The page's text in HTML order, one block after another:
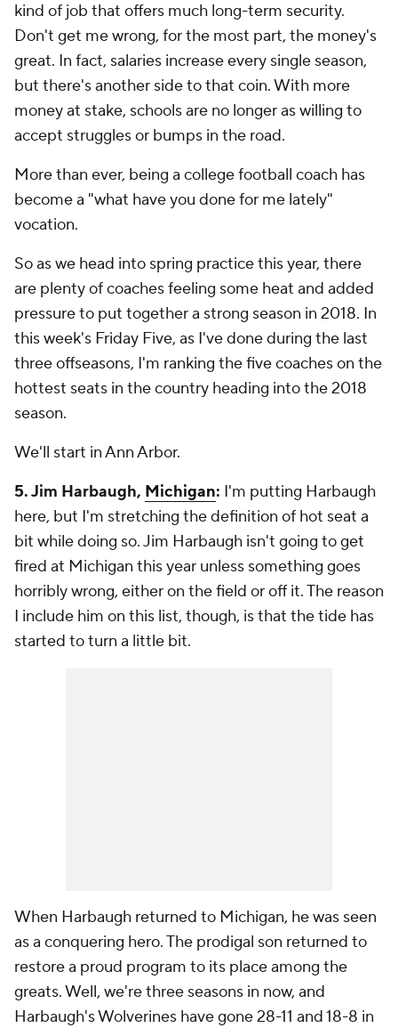
kind of job that offers much long-term security.
Don't get me wrong, for the most part, the money's
great. In fact, salaries increase every single season,
but there's another side to that coin. With more
money at stake, schools are no longer as willing to
accept struggles or bumps in the road.
More than ever, being a college football coach has
become a "what have you done for me lately"
vocation.
So as we head into spring practice this year, there
are plenty of coaches feeling some heat and added
pressure to put together a strong season in 2018. In
this week's Friday Five, as I've done during the last
three offseasons, I'm ranking the five coaches on the
hottest seats in the country heading into the 2018
season.
We'll start in Ann Arbor.
5. Jim Harbaugh, Michigan: I'm putting Harbaugh
here, but I'm stretching the definition of hot seat a
bit while doing so. Jim Harbaugh isn't going to get
fired at Michigan this year unless something goes
horribly wrong, either on the field or off it. The reason
I include him on this list, though, is that the tide has
started to turn a little bit.
When Harbaugh returned to Michigan, he was seen
as a conquering hero. The prodigal son returned to
restore a proud program to its place among the
greats. Well, we're three seasons in now, and
Harbaugh's Wolverines have gone 28-11 and 18-8 in